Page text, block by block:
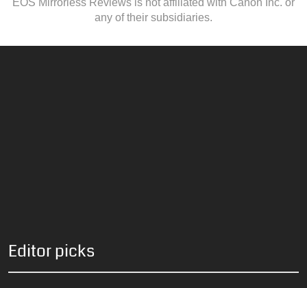
any of their subsidiaries.
Editor picks